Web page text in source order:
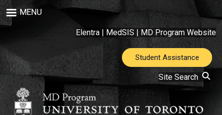
Skip
to
main
MENU
Elentra | MedSIS | MD Program Website
Student Assistance
Site Search